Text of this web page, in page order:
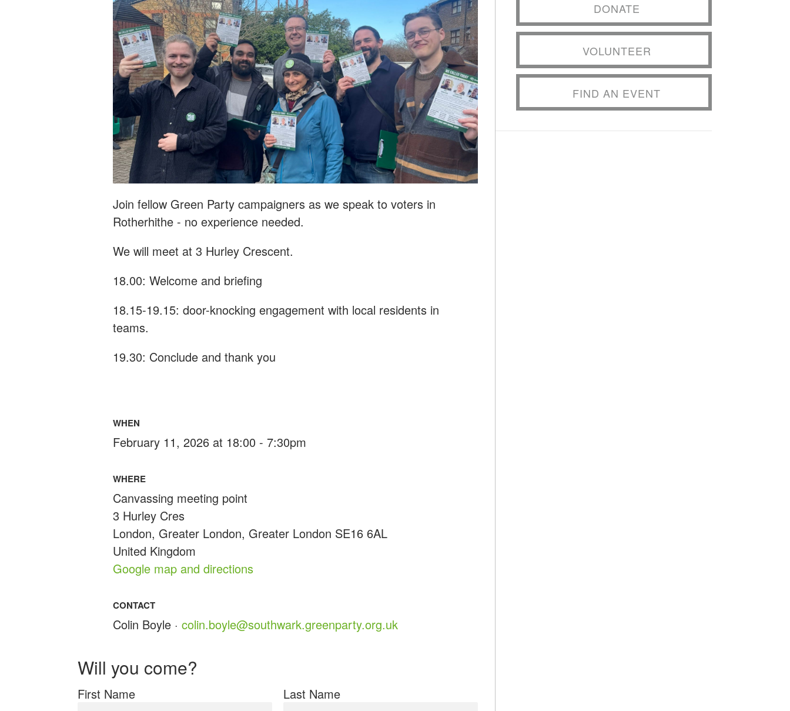
Join fellow Green Party campaigners as we speak to voters in
Rotherhithe - no experience needed.
We will meet at 3 Hurley Crescent.
18.00: Welcome and briefing
18.15-19.15: door-knocking engagement with local residents in
teams.
19.30: Conclude and thank you
WHEN
February 11, 2026 at 18:00 - 7:30pm
WHERE
Canvassing meeting point
3 Hurley Cres
London, Greater London, Greater London SE16 6AL
United Kingdom
Google map and directions
CONTACT
Colin Boyle · colin.boyle@southwark.greenparty.org.uk
Will you come?
First Name Last Name
DONATE
VOLUNTEER
FIND AN EVENT